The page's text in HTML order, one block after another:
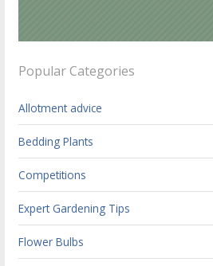
Popular Categories
Allotment advice
Bedding Plants
Competitions
Expert Gardening Tips
Flower Bulbs